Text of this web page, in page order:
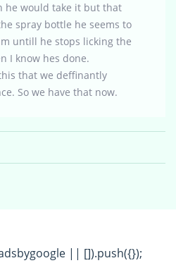
he would take it but that
spray bottle he seems to
untill he stops licking the
I know hes done.
that we deffinantly
So we have that now.
|| []).push({});